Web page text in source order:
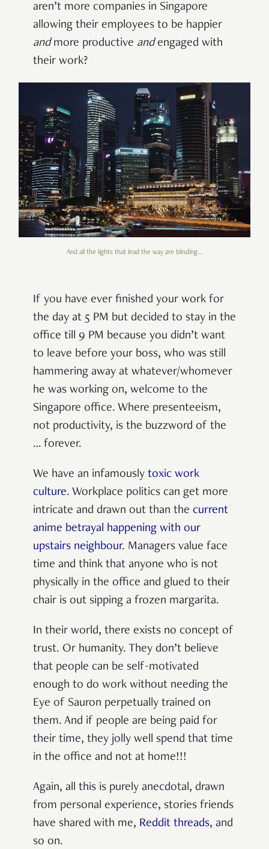
aren’t more companies in Singapore
allowing their employees to be happier
andmore productive andengaged with
their work?
And all the lights that lead the way are blinding...
If you have ever finished your work for
the day at 5 PM but decided to stay in the
office till 9 PM because you didn’t want
to leave before your boss, who was still
hammering away at whatever/whomever
he was working on, welcome to the
Singapore office. Where presenteeism,
not productivity, is the buzzword of the
… forever.
We have an infamously toxic work
culture. Workplace politics can get more
intricate and drawn out than the current
anime betrayal happening with our
upstairs neighbour. Managers value face
time and think that anyone who is not
physically in the office and glued to their
chair is out sipping a frozen margarita.
In their world, there exists no concept of
trust. Or humanity. They don’t believe
that people can be self-motivated
enough to do work without needing the
Eye of Sauron perpetually trained on
them. And if people are being paid for
their time, they jolly well spend that time
in the office and not at home!!!
Again, all this is purely anecdotal, drawn
from personal experience, stories friends
have shared with me, Reddit threads, and
so on.